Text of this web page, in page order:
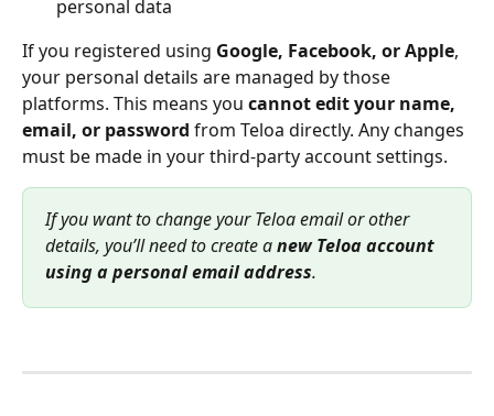
personal data
If you registered using Google, Facebook, or Apple,
your personal details are managed by those
platforms. This means you cannot edit your name,
email, or password from Teloa directly. Any changes
must be made in your third-party account settings.
If you want to change your Teloa email or other
details, you’ll need to create a new Teloa account
using a personal email address.